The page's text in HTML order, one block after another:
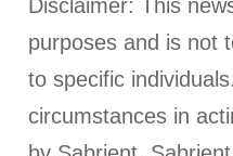
Disclaimer: This
purposes and is not
to specific
circumstances in